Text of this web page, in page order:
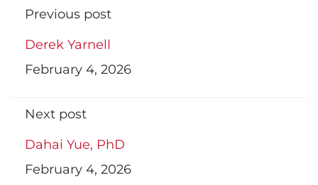
Previous post
Derek Yarnell
February 4, 2026
Next post
Dahai Yue, PhD
February 4, 2026